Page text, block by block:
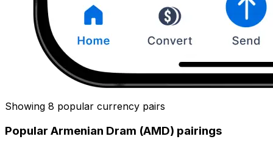
Showing 8 popular currency pairs
Popular Armenian Dram (AMD) pairings